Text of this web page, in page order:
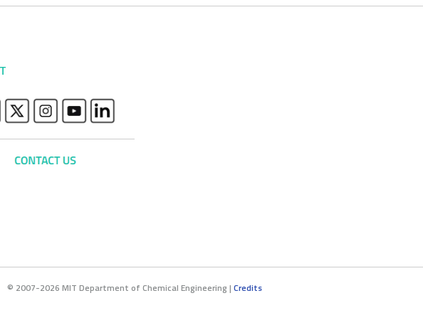
© 2007-2026 MIT Department of Chemical Engineering | Credits